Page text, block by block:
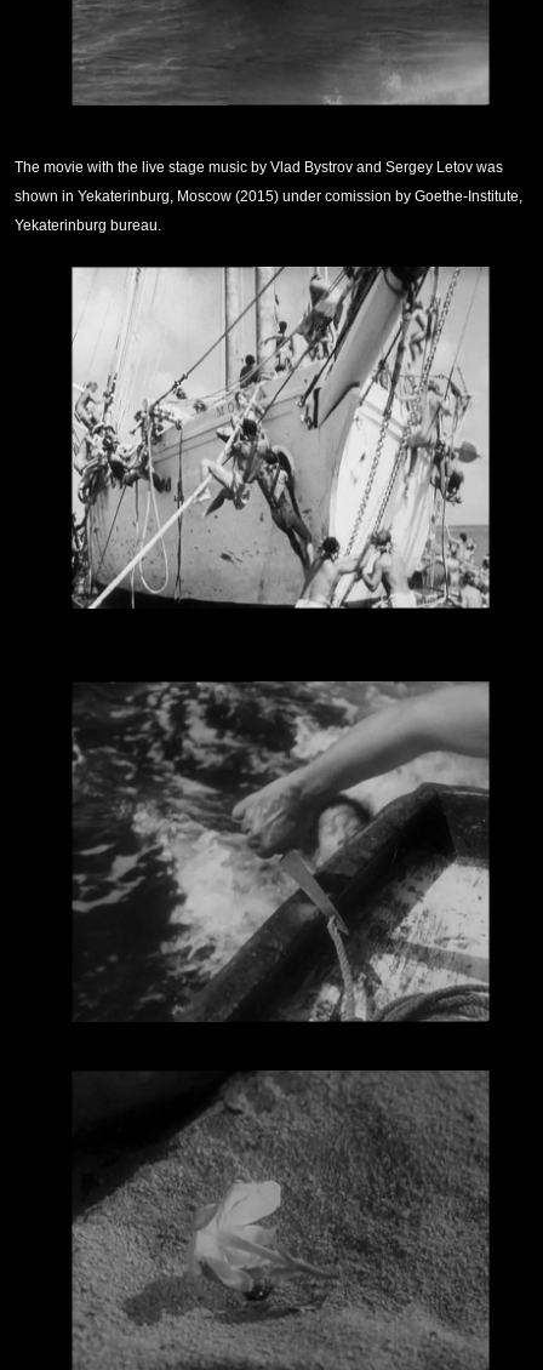
The movie with the live stage music by Vlad Bystrov and Sergey Letov was
shown in Yekaterinburg, Moscow (2015) under comission by Goethe-Institute,
Yekaterinburg bureau.